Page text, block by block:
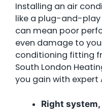
Installing an air
like a plug-and-
can mean poor
even damage to
conditioning fitting
South London
you gain with expert
Right